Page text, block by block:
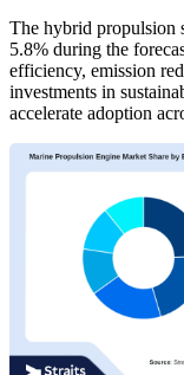
The hybrid propulsion
5.8% during the
efficiency, emission
investments in
accelerate adoption